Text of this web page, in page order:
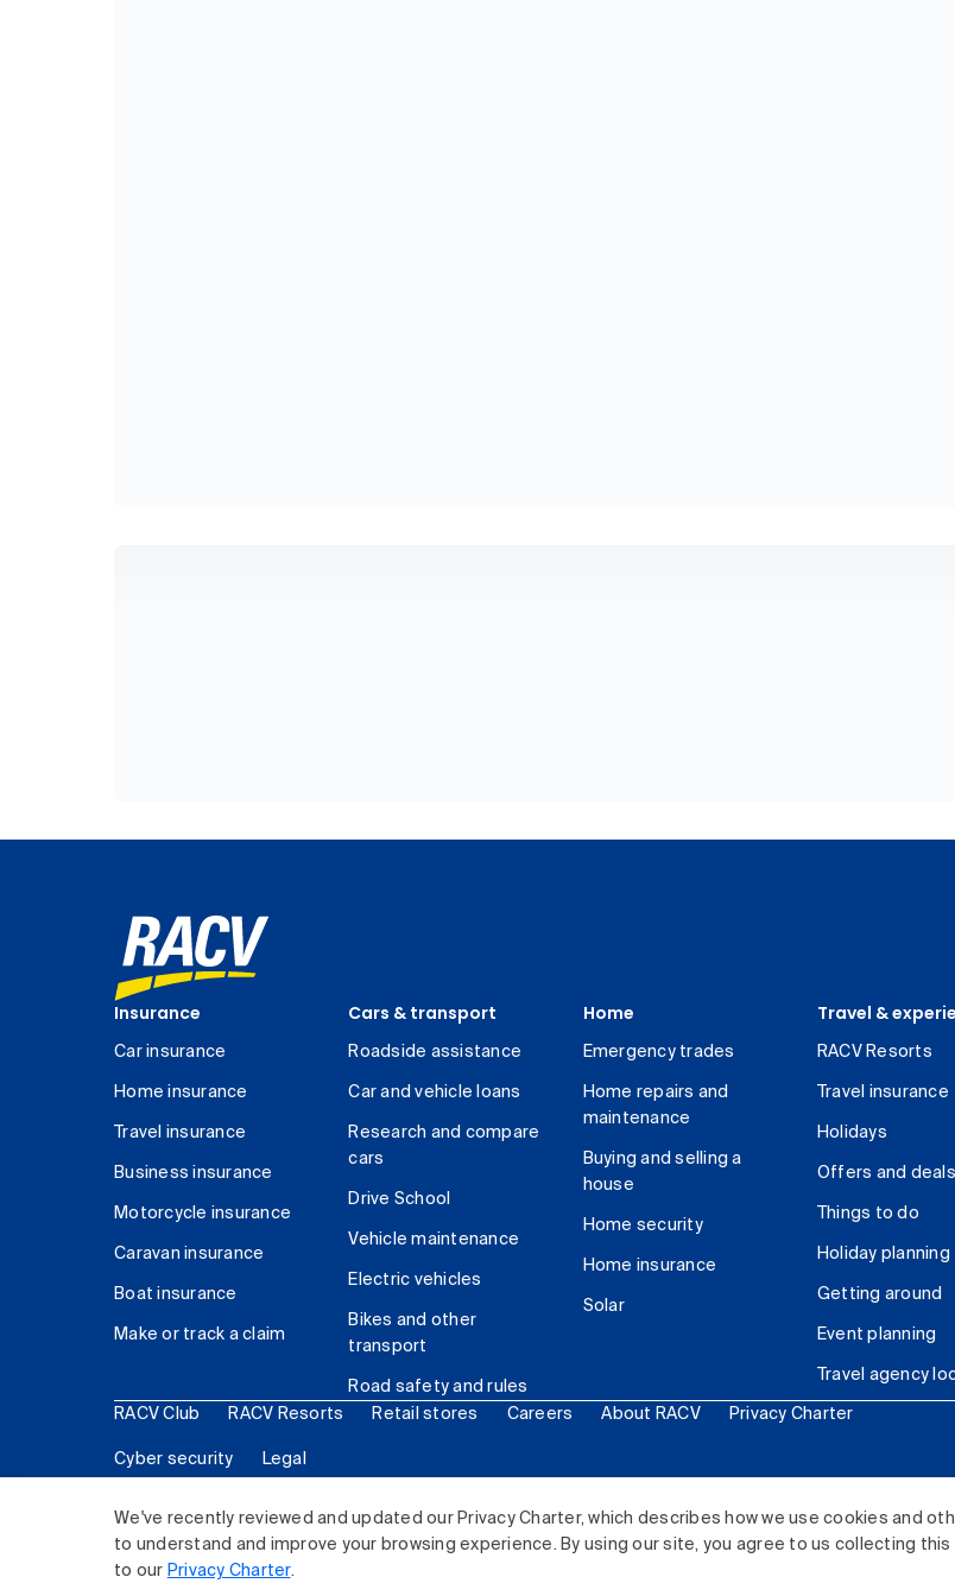
We've recently reviewed and updated our Privacy Charter, which describes how we use cookies and
to understand and improve your browsing experience. By using our site, you agree to us collecting
to our Privacy Charter.
Insurance
Car insurance
Home insurance
Travel insurance
Business insurance
Motorcycle insurance
Caravan insurance
Boat insurance
Make or track a claim
Cars & transport
Roadside assistance
Car and vehicle loans
Research and compare
cars
Drive School
Vehicle maintenance
Electric vehicles
Bikes and other
transport
Road safety and rules
Home
Emergency trades
Home repairs and
maintenance
Buying and selling a
house
Home security
Home insurance
Solar
Travel &
RACV Resorts
Travel insurance
Holidays
Offers and deals
Things to do
Holiday planning
Getting around
Event planning
Travel agency
RACV Club RACV Resorts Retail stores Careers About RACV Privacy Charter
Cyber security Legal